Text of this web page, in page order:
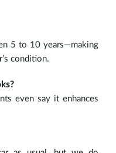
5 to 10 years—making
condition.
even say it enhances